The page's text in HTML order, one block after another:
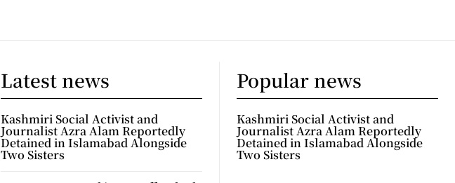
Latest news
Kashmiri Social Activist and
Journalist Azra Alam Reportedly
Detained in Islamabad Alongside
Two Sisters
Popular news
Kashmiri Social Activist and
Journalist Azra Alam Reportedly
Detained in Islamabad Alongside
Two Sisters